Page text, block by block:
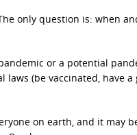
only question is: when
or a potential
(be vaccinated, have a
on earth, and it may